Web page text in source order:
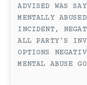
ADVISED WAS
MENTALLY
INCIDENT,
ALL PARTY'S
OPTIONS
MENTAL ABUSE